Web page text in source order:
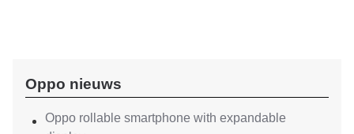
Oppo nieuws
Oppo rollable smartphone with expandable